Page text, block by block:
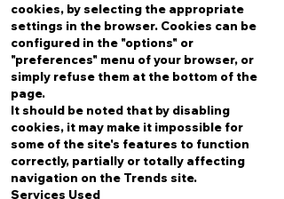
cookies, by selecting the appropriate
settings in the browser. Cookies can be
configured in the "options" or
"preferences" menu of your browser, or
simply refuse them at the bottom of the
page.
It should be noted that by disabling
cookies, it may make it impossible for
some of the site's features to function
correctly, partially or totally affecting
navigation on the Trends site.
Services Used